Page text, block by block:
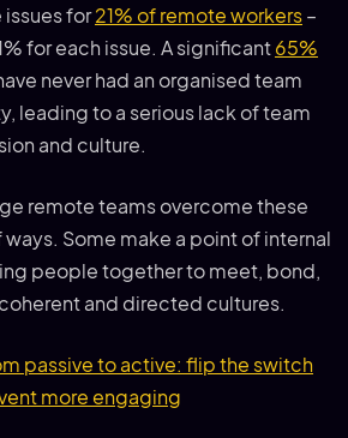
for21% of remote workers –
for each issue. A significant65%
never had an organised team
leading to a serious lack of team
and culture.
remote teams overcome these
ways. Some make a point of internal
people together to meet, bond,
and directed cultures.
passive to active: flip the switch
more engaging